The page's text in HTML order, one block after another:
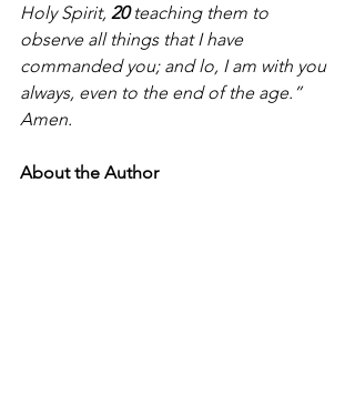
Holy Spirit, 20 teaching them to
observe all things that I have
commanded you; and lo, I am with you
always, even to the end of the age.”
Amen.
About the Author